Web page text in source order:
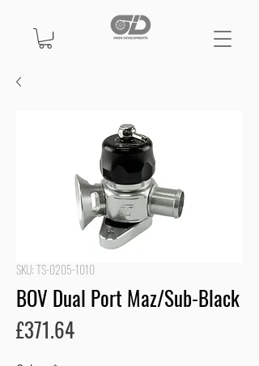
SKU: TS-0205-1010
BOV Dual Port Maz/Sub-Black
£371.64Price